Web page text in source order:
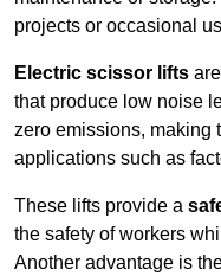
projects or occasional
Electric scissor lifts
that produce low noise
zero emissions, making
applications such as
These lifts provide a
the safety of workers
Another advantage is